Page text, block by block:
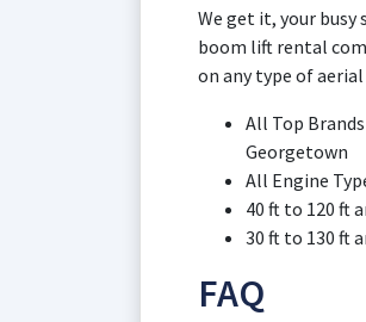
We get it, your busy
boom lift rental
on any type of
All Top
Georgetown
All Engine
40 ft to 120 ft
30 ft to 130 ft
FAQ